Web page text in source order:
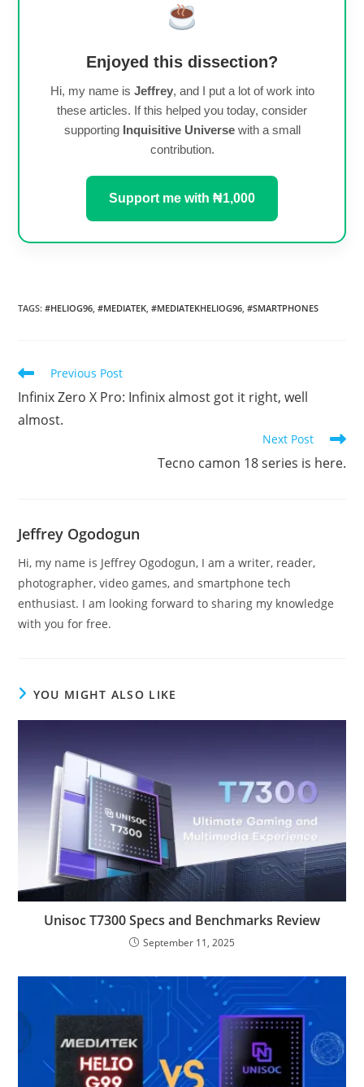
Enjoyed this dissection?
Hi, my name is Jeffrey, and I put a lot of work into
these articles. If this helped you today, consider
supporting Inquisitive Universewith a small
contribution.
Support me with ₦1,000
TAGS:#HELIOG96 #MEDIATEK #MEDIATEKHELIOG96 #SMARTPHONES
Read
articles
Previous Post
Infinix Zero X Pro: Infinix almost got it right, well
almost.
Next Post
Tecno camon 18 series is here.
Jeffrey Ogodogun
Hi, my name is Jeffrey Ogodogun, I am a writer, reader,
photographer, video games, and smartphone tech
enthusiast. I am looking forward to sharing my knowledge
with you for free.
YOU MIGHT ALSO LIKE
Unisoc T7300 Specs and Benchmarks Review
September 11, 2025